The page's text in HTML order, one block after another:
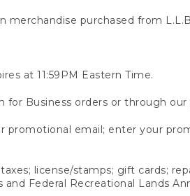
merchandise purchased from
at 11:59PM Eastern Time.
for Business orders or through
promotional email; enter your
license/stamps; gift cards;
Federal Recreational Lands